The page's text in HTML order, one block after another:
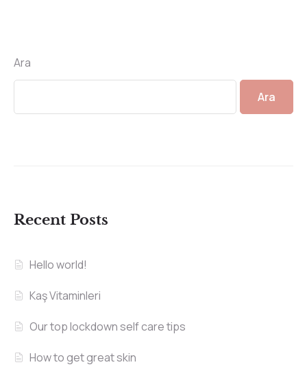
Ara
Ara
Recent Posts
Hello world!
Kaş Vitaminleri
Our top lockdown self care tips
How to get great skin